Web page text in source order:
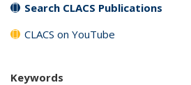
Search CLACS Publications
CLACS on YouTube
Keywords